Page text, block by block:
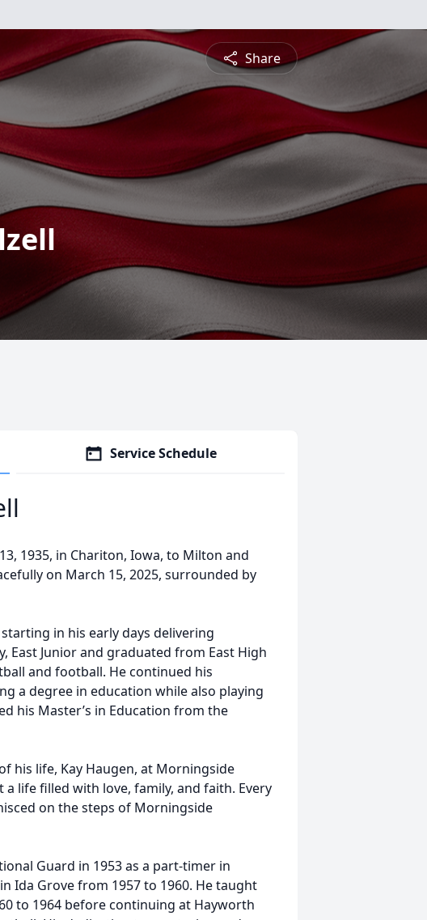
Share
Service Schedule
1935, in Chariton, Iowa, to Milton and
on March 15, 2025, surrounded by
in his early days delivering
East Junior and graduated from East High
and football. He continued his
a degree in education while also playing
his Master’s in Education from the
his life, Kay Haugen, at Morningside
life filled with love, family, and faith. Every
on the steps of Morningside
Guard in 1953 as a part-timer in
Ida Grove from 1957 to 1960. He taught
to 1964 before continuing at Hayworth